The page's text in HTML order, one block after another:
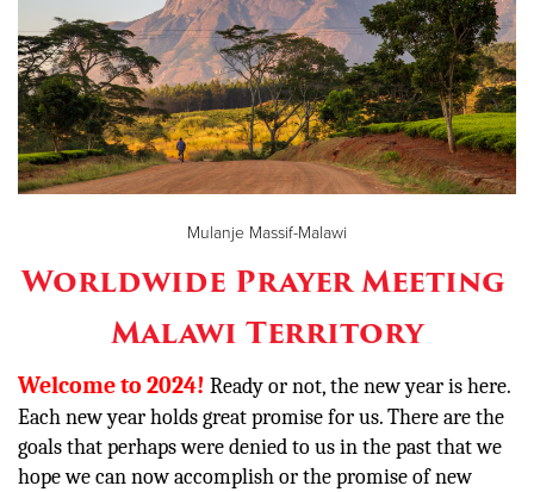
$100
$50
Other
Donate
Mulanje Massif-Malawi
Worldwide Prayer Meeting
Malawi Territory
Welcome to 2024! Ready or not, the new year is here.
Each new year holds great promise for us. There are the
goals that perhaps were denied to us in the past that we
hope we can now accomplish or the promise of new